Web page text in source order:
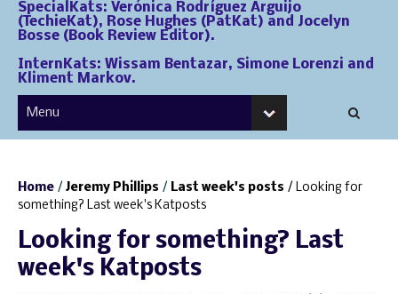
SpecialKats: Verónica Rodríguez Arguijo
(TechieKat), Rose Hughes (PatKat) and Jocelyn
Bosse (Book Review Editor).
InternKats: Wissam Bentazar, Simone Lorenzi and
Kliment Markov.
Home / Jeremy Phillips / Last week's posts / Looking for
something? Last week's Katposts
Looking for something? Last
week's Katposts